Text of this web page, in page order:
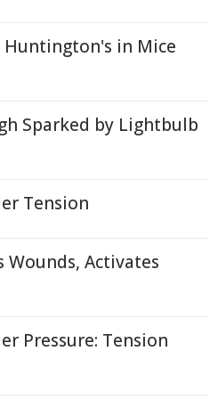
Huntington's in Mice
Sparked by Lightbulb
Tension
Wounds, Activates
Pressure: Tension